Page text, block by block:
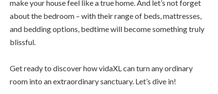
make your house feel like a true home. And let’s not forget
about the bedroom – with their range of beds, mattresses,
and bedding options, bedtime will become something truly
blissful.
Get ready to discover how vidaXL can turn any ordinary
room into an extraordinary sanctuary. Let’s dive in!